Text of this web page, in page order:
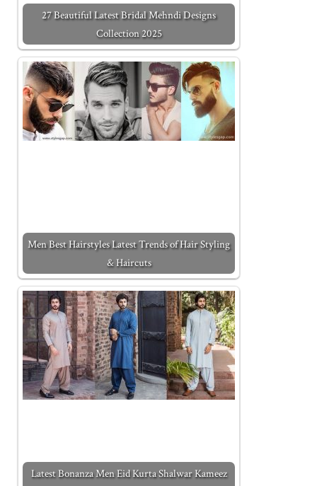
27 Beautiful Latest Bridal Mehndi Designs
Collection 2025
Men Best Hairstyles Latest Trends of Hair Styling
& Haircuts
Latest Bonanza Men Eid Kurta Shalwar Kameez